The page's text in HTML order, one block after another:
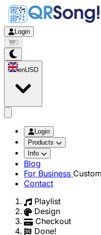
Login
0
enUSD
Login
Products
Info
Blog
For Business
Contact
Playlist
Design
Checkout
Done!